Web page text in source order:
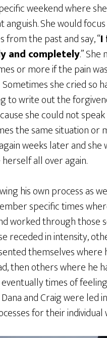
weekend where
anguish. She would
from the past and say, “I
and completely.”
or more if the pain was
she cried so
to write out the
she could not
the same situation or
weeks later and she
all over again.
his own process as
specific times
worked through those
receded in intensity,
themselves where
then others where he
times of
and Craig were led
for their individual